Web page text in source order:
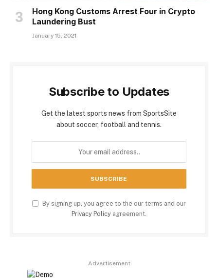
Hong Kong Customs Arrest Four in Crypto
Laundering Bust
January 15, 2021
Subscribe to Updates
Get the latest sports news from SportsSite
about soccer, football and tennis.
By signing up, you agree to the our terms and our
Privacy Policy agreement.
Advertisement